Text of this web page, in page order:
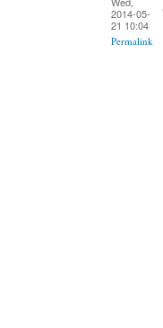
2014-05-
21 10:04
Permalink